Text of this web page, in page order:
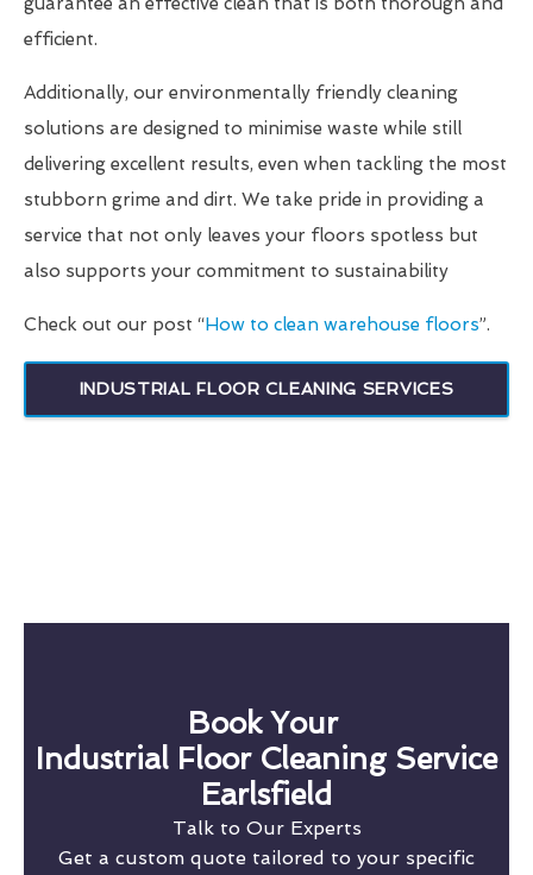
efficient.
Additionally, our environmentally friendly cleaning
solutions are designed to minimise waste while still
delivering excellent results, even when tackling the most
stubborn grime and dirt. We take pride in providing a
service that not only leaves your floors spotless but
also supports your commitment to sustainability
Check out our post “How to clean warehouse floors”.
INDUSTRIAL FLOOR CLEANING SERVICES
Book Your
Industrial Floor Cleaning Service
Earlsfield
Talk to Our Experts
Get a custom quote tailored to your specific